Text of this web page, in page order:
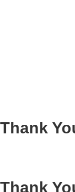
Thank
Thank